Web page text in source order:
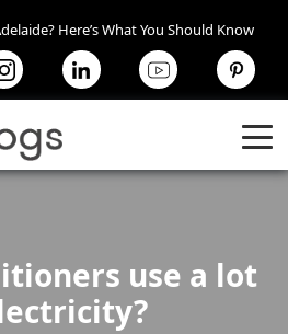
Here’s What You Should Know
use a lot